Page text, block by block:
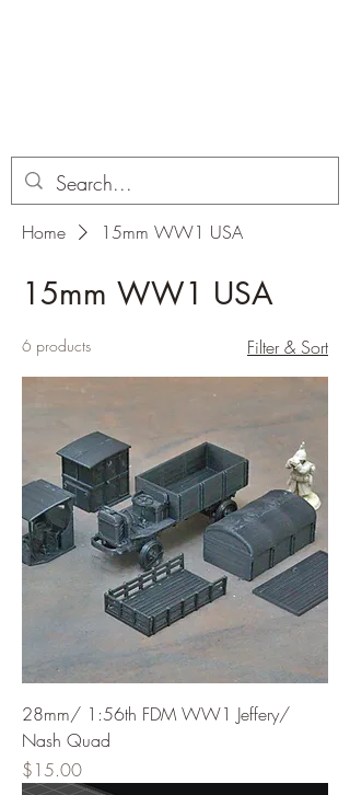
Home 15mm WW1 USA
15mm WW1 USA
6 products Filter & Sort
28mm/ 1:56th FDM WW1 Jeffery/
Nash Quad
Price
$15.00